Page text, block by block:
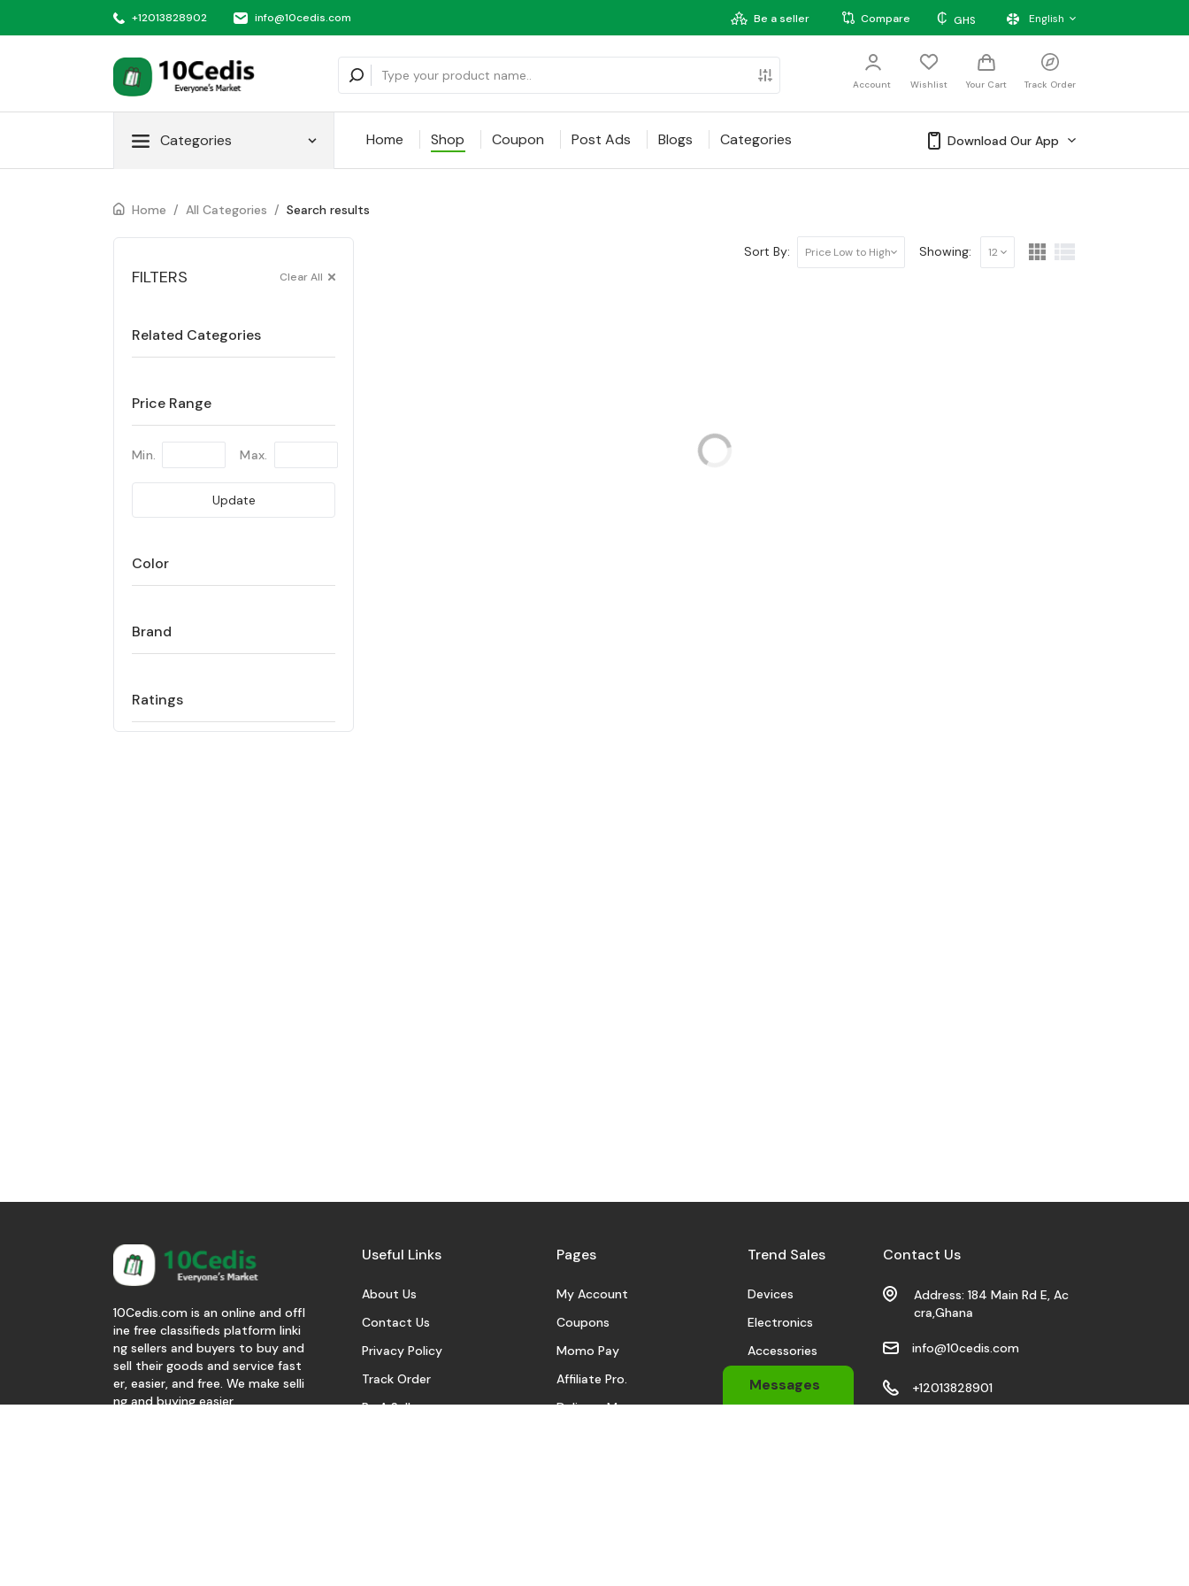
+12013828902 info@10cedis.com Be a seller Compare ₵ GHS English
Account Wishlist Your Cart Track Order
Categories Home Shop Coupon Post Ads Blogs Categories Download Our App
Home / All Categories / Search results
FILTERS Clear All
Related Categories
Price Range
Min. Max.
Update
Color
Brand
Ratings
Sort By: Price Low to High Showing: 12
Messages
10Cedis.com is an online and offl
ine free classifieds platform linki
ng sellers and buyers to buy and
sell their goods and service fast
er, easier, and free. We make selli
ng and buying easier.
Useful Links
About Us
Contact Us
Privacy Policy
Track Order
Be A Seller
Pages
My Account
Coupons
Momo Pay
Affiliate Pro.
Delivery Man
Trend Sales
Devices
Electronics
Accessories
Sports Wears
Automobile
Contact Us
Address: 184 Main Rd E, Ac
cra,Ghana
info@10cedis.com
+12013828901